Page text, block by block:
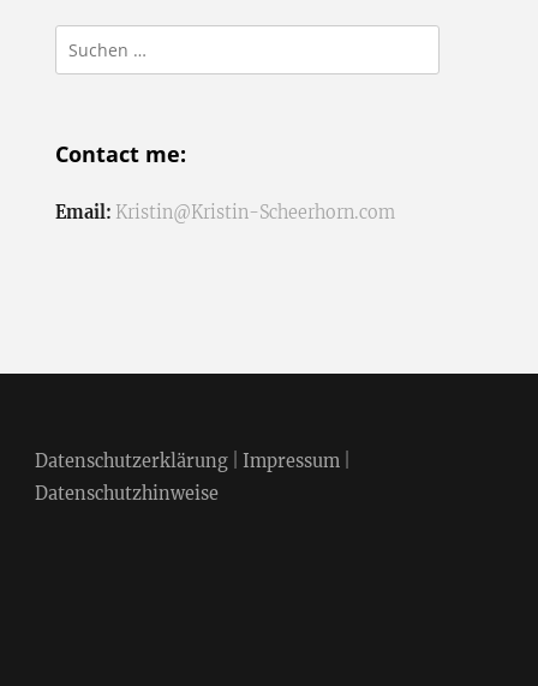
Suchen
nach:
Contact me:
Email: Kristin@Kristin-Scheerhorn.com
Datenschutzerklärung| Impressum|
Datenschutzhinweise